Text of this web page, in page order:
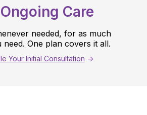
Care
needed, for as much
need. One plan covers it all.
Your Initial Consultation ->